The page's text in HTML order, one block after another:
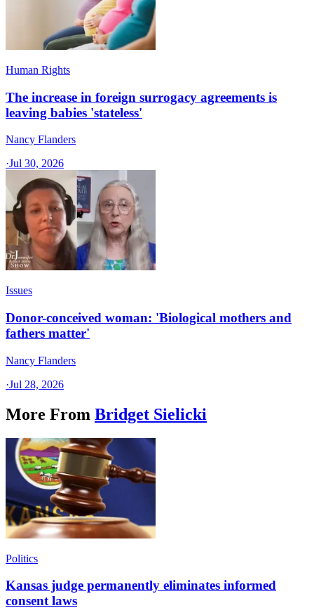
Human Rights
The increase in foreign surrogacy agreements is
leaving babies 'stateless'
Nancy Flanders
·Jul 30, 2026
Issues
Donor-conceived woman: 'Biological mothers and
fathers matter'
Nancy Flanders
·Jul 28, 2026
More From Bridget Sielicki
Politics
Kansas judge permanently eliminates informed
consent laws